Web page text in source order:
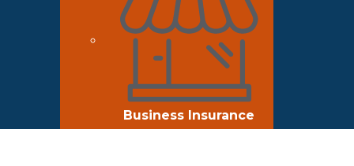
Business Insurance